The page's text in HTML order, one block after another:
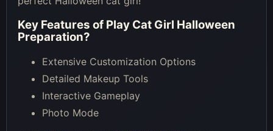
Key Features of Play Cat Girl Halloween
Preparation?
Extensive Customization Options
Detailed Makeup Tools
Interactive Gameplay
Photo Mode